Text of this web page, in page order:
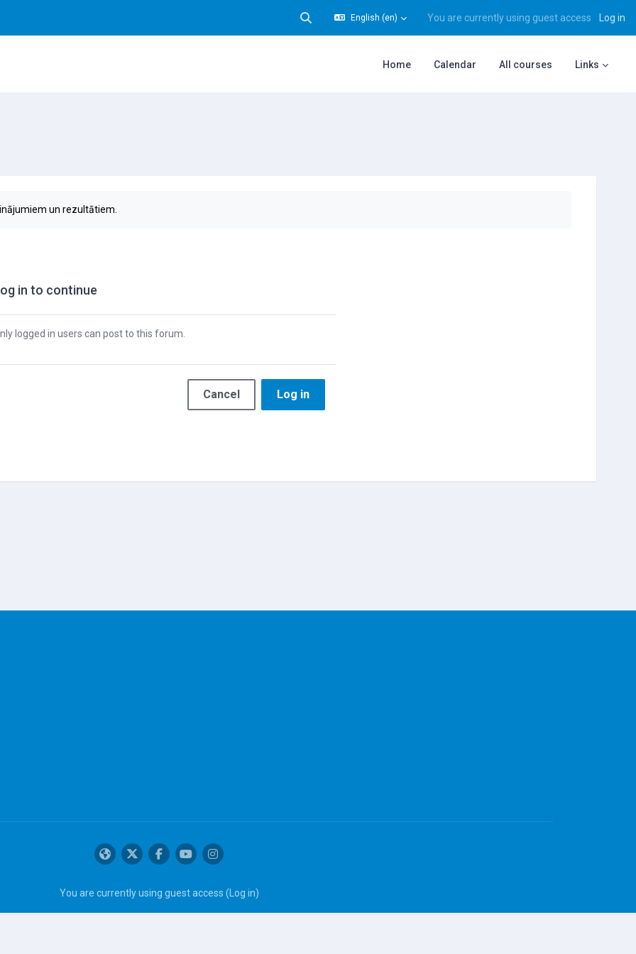
Toggle search input
English ‎(en)‎ You are currently using guest access Log in
Home Calendar All courses Links
un rezultātiem.
in to continue
logged in users can post to this forum.
Cancel Log in
You are currently using guest access ( Log in)